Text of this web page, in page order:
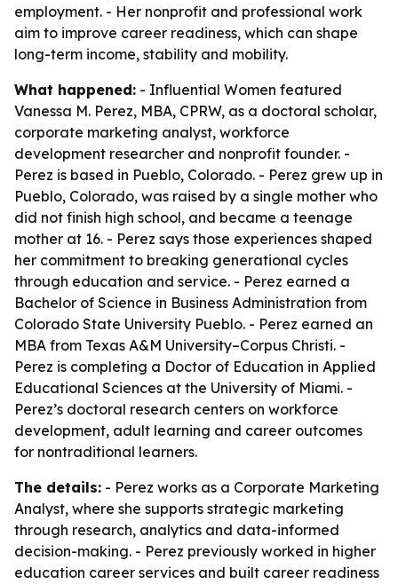
employment. - Her nonprofit and professional work
aim to improve career readiness, which can shape
long-term income, stability and mobility.
What happened: - Influential Women featured
Vanessa M. Perez, MBA, CPRW, as a doctoral scholar,
corporate marketing analyst, workforce
development researcher and nonprofit founder. -
Perez is based in Pueblo, Colorado. - Perez grew up in
Pueblo, Colorado, was raised by a single mother who
did not finish high school, and became a teenage
mother at 16. - Perez says those experiences shaped
her commitment to breaking generational cycles
through education and service. - Perez earned a
Bachelor of Science in Business Administration from
Colorado State University Pueblo. - Perez earned an
MBA from Texas A&M University–Corpus Christi. -
Perez is completing a Doctor of Education in Applied
Educational Sciences at the University of Miami. -
Perez’s doctoral research centers on workforce
development, adult learning and career outcomes
for nontraditional learners.
The details: - Perez works as a Corporate Marketing
Analyst, where she supports strategic marketing
through research, analytics and data-informed
decision-making. - Perez previously worked in higher
education career services and built career readiness